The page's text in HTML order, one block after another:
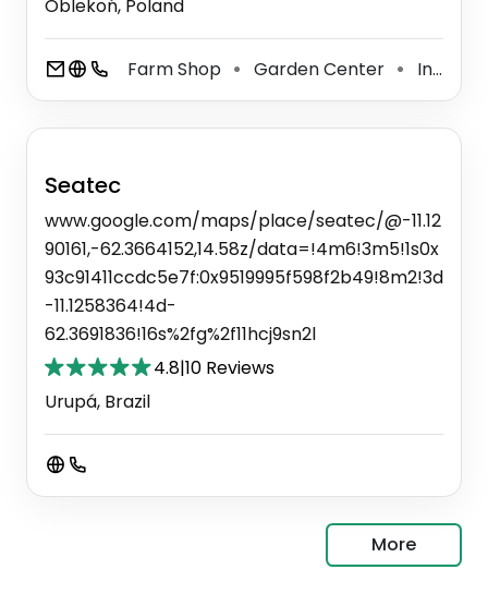
Oblekoń, Poland
Farm Shop ⚫ Garden Center ⚫ Internet Shop
Seatec
www.google.com/maps/place/seatec/@-11.12
90161,-62.3664152,14.58z/data=!4m6!3m5!1s0x
93c91411ccdc5e7f:0x9519995f598f2b49!8m2!3d
-11.1258364!4d-
62.3691836!16s%2fg%2f11hcj9sn2l
4.8|10 Reviews
Urupá, Brazil
More